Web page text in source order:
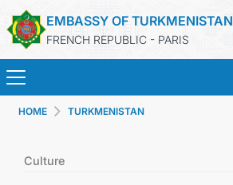
EMBASSY OF TURKMENISTAN
FRENCH REPUBLIC - PARIS
HOME TURKMENISTAN
Culture